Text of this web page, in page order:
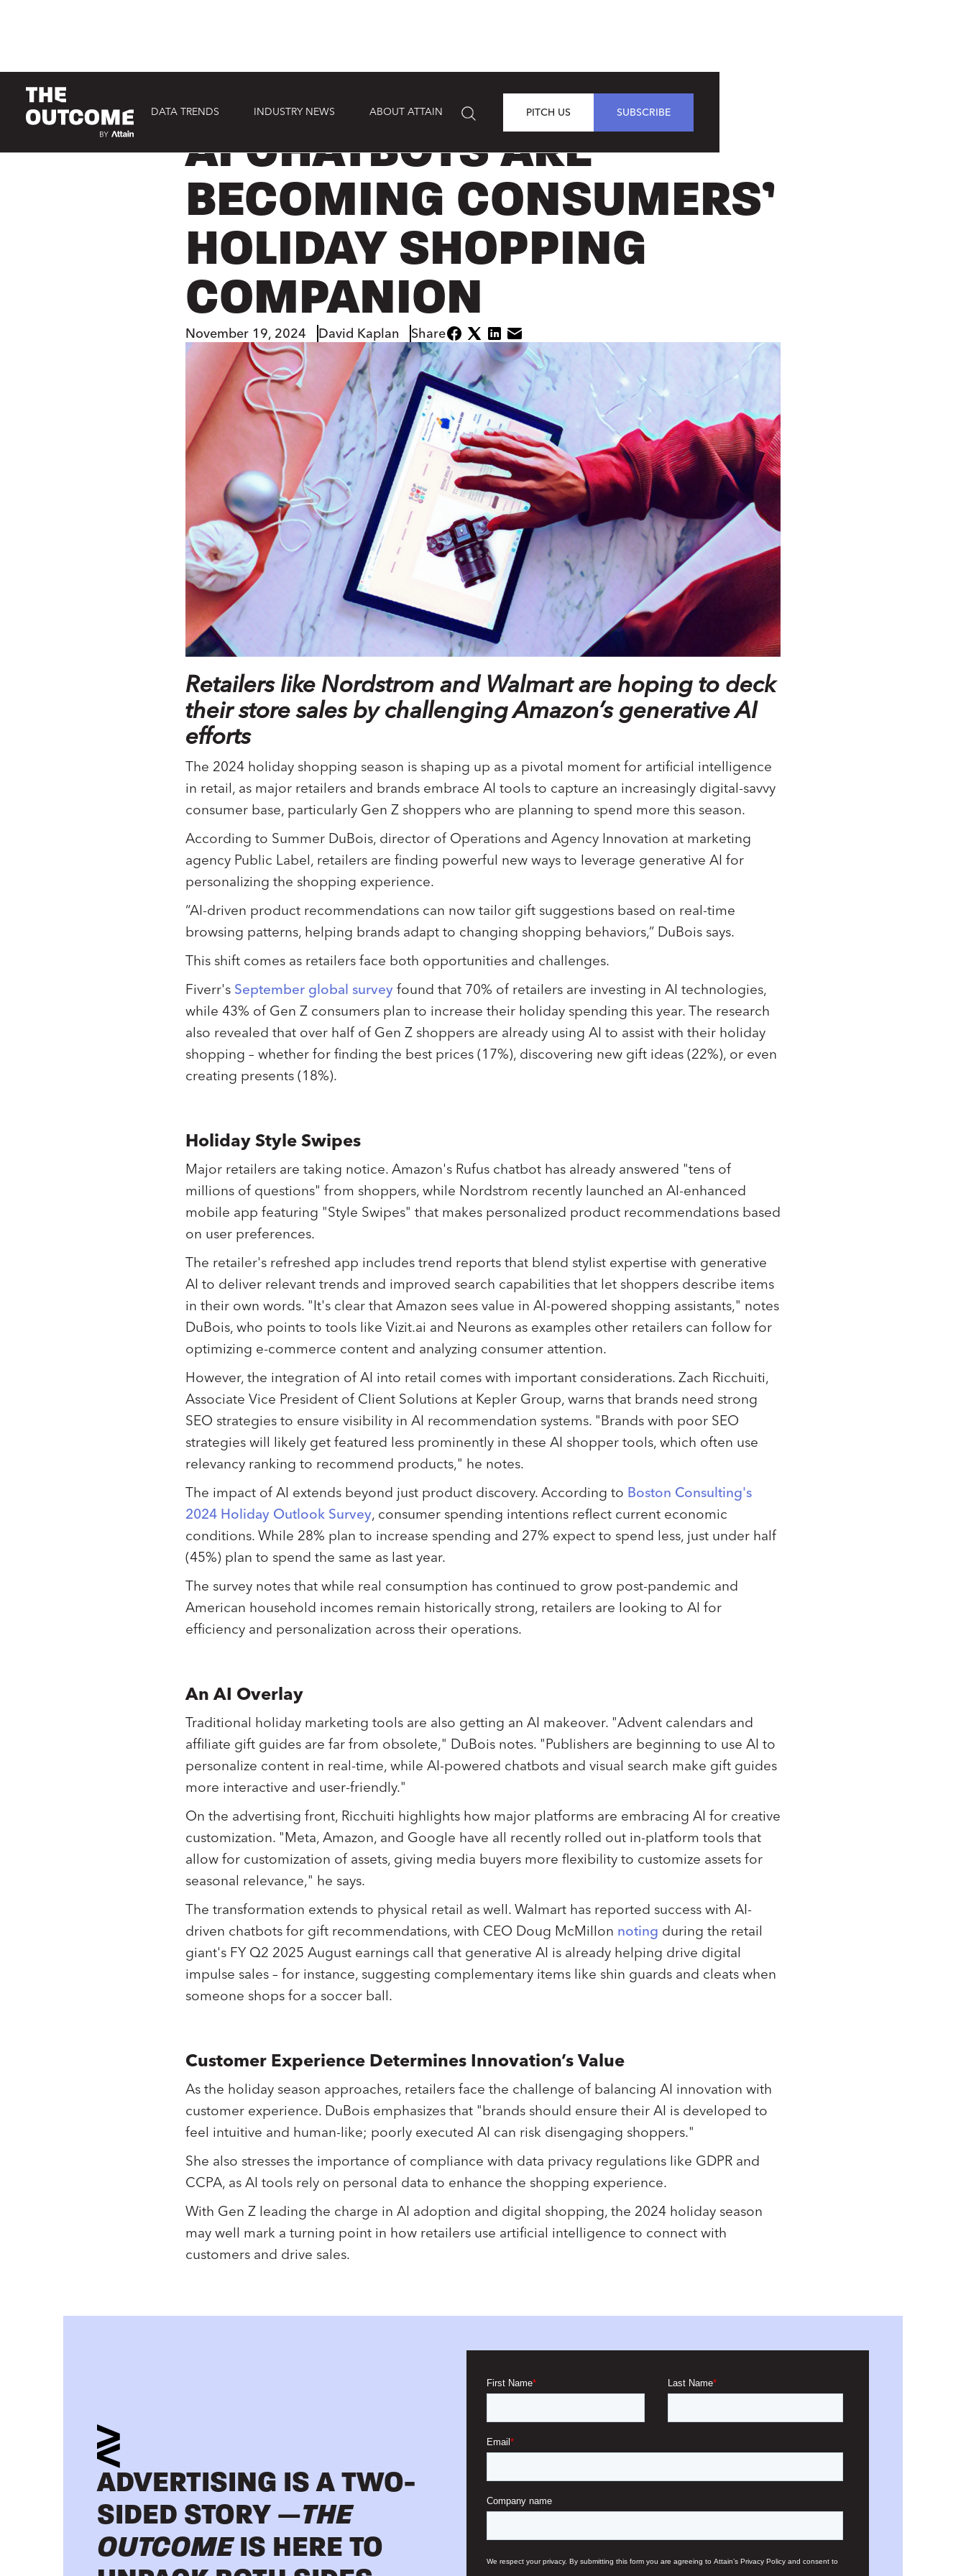
DATA TRENDS INDUSTRY NEWS ABOUT ATTAIN PITCH US SUBSCRIBE
AI CHATBOTS ARE
BECOMING CONSUMERS’
HOLIDAY SHOPPING
COMPANION
November 19, 2024 David Kaplan Share
Retailers like Nordstrom and Walmart are hoping to deck
their store sales by challenging Amazon’s generative AI
efforts
The 2024 holiday shopping season is shaping up as a pivotal moment for artificial intelligence
in retail, as major retailers and brands embrace AI tools to capture an increasingly digital-savvy
consumer base, particularly Gen Z shoppers who are planning to spend more this season.
According to Summer DuBois, director of Operations and Agency Innovation at marketing
agency Public Label, retailers are finding powerful new ways to leverage generative AI for
personalizing the shopping experience.
“AI-driven product recommendations can now tailor gift suggestions based on real-time
browsing patterns, helping brands adapt to changing shopping behaviors,” DuBois says.
This shift comes as retailers face both opportunities and challenges.
Fiverr's September global survey found that 70% of retailers are investing in AI technologies,
while 43% of Gen Z consumers plan to increase their holiday spending this year. The research
also revealed that over half of Gen Z shoppers are already using AI to assist with their holiday
shopping – whether for finding the best prices (17%), discovering new gift ideas (22%), or even
creating presents (18%).
Holiday Style Swipes
Major retailers are taking notice. Amazon's Rufus chatbot has already answered "tens of
millions of questions" from shoppers, while Nordstrom recently launched an AI-enhanced
mobile app featuring "Style Swipes" that makes personalized product recommendations based
on user preferences.
The retailer's refreshed app includes trend reports that blend stylist expertise with generative
AI to deliver relevant trends and improved search capabilities that let shoppers describe items
in their own words. "It's clear that Amazon sees value in AI-powered shopping assistants," notes
DuBois, who points to tools like Vizit.ai and Neurons as examples other retailers can follow for
optimizing e-commerce content and analyzing consumer attention.
However, the integration of AI into retail comes with important considerations. Zach Ricchuiti,
Associate Vice President of Client Solutions at Kepler Group, warns that brands need strong
SEO strategies to ensure visibility in AI recommendation systems. "Brands with poor SEO
strategies will likely get featured less prominently in these AI shopper tools, which often use
relevancy ranking to recommend products," he notes.
The impact of AI extends beyond just product discovery. According to Boston Consulting's
2024 Holiday Outlook Survey, consumer spending intentions reflect current economic
conditions. While 28% plan to increase spending and 27% expect to spend less, just under half
(45%) plan to spend the same as last year.
The survey notes that while real consumption has continued to grow post-pandemic and
American household incomes remain historically strong, retailers are looking to AI for
efficiency and personalization across their operations.
An AI Overlay
Traditional holiday marketing tools are also getting an AI makeover. "Advent calendars and
affiliate gift guides are far from obsolete," DuBois notes. "Publishers are beginning to use AI to
personalize content in real-time, while AI-powered chatbots and visual search make gift guides
more interactive and user-friendly."
On the advertising front, Ricchuiti highlights how major platforms are embracing AI for creative
customization. "Meta, Amazon, and Google have all recently rolled out in-platform tools that
allow for customization of assets, giving media buyers more flexibility to customize assets for
seasonal relevance," he says.
The transformation extends to physical retail as well. Walmart has reported success with AI-
driven chatbots for gift recommendations, with CEO Doug McMillon noting during the retail
giant's FY Q2 2025 August earnings call that generative AI is already helping drive digital
impulse sales – for instance, suggesting complementary items like shin guards and cleats when
someone shops for a soccer ball.
Customer Experience Determines Innovation’s Value
As the holiday season approaches, retailers face the challenge of balancing AI innovation with
customer experience. DuBois emphasizes that "brands should ensure their AI is developed to
feel intuitive and human-like; poorly executed AI can risk disengaging shoppers."
She also stresses the importance of compliance with data privacy regulations like GDPR and
CCPA, as AI tools rely on personal data to enhance the shopping experience.
With Gen Z leading the charge in AI adoption and digital shopping, the 2024 holiday season
may well mark a turning point in how retailers use artificial intelligence to connect with
customers and drive sales.
ADVERTISING IS A TWO-
SIDED STORY —THE
OUTCOMEIS HERE TO